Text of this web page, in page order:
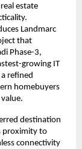
estate
Landmarc
that
Phase-3,
growing IT
refined
homebuyers
destination
proximity to
connectivity